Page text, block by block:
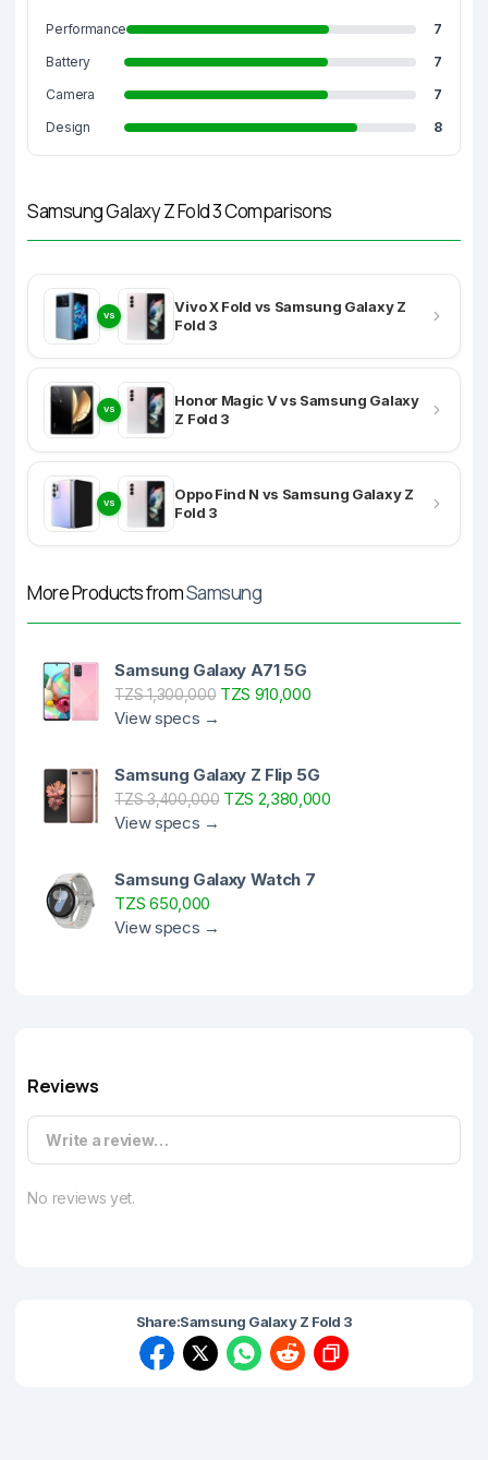
Performance
7
Battery
7
Camera
7
Design
8
Samsung Galaxy Z Fold 3 Comparisons
VS
Vivo X Fold vs Samsung Galaxy Z
Fold 3
VS
Honor Magic V vs Samsung Galaxy
Z Fold 3
VS
Oppo Find N vs Samsung Galaxy Z
Fold 3
More Products fromSamsung
Samsung Galaxy A71 5G
TZS 1,300,000TZS 910,000
View specs →
Samsung Galaxy Z Flip 5G
TZS 3,400,000TZS 2,380,000
View specs →
Samsung Galaxy Watch 7
TZS 650,000
View specs →
Reviews
Write a review…
No reviews yet.
Share:Samsung Galaxy Z Fold 3